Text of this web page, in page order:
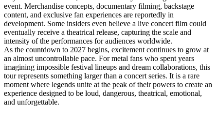
event. Merchandise concepts, documentary filming, backstage
content, and exclusive fan experiences are reportedly in
development. Some insiders even believe a live concert film could
eventually receive a theatrical release, capturing the scale and
intensity of the performances for audiences worldwide.
As the countdown to 2027 begins, excitement continues to grow at
an almost uncontrollable pace. For metal fans who spent years
imagining impossible festival lineups and dream collaborations, this
tour represents something larger than a concert series. It is a rare
moment where legends unite at the peak of their powers to create an
experience designed to be loud, dangerous, theatrical, emotional,
and unforgettable.